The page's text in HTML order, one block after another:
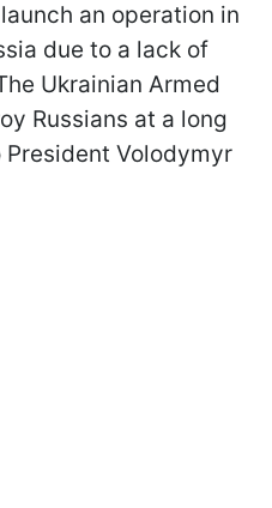
an operation in
due to a lack of
Ukrainian Armed
Russians at a long
Volodymyr